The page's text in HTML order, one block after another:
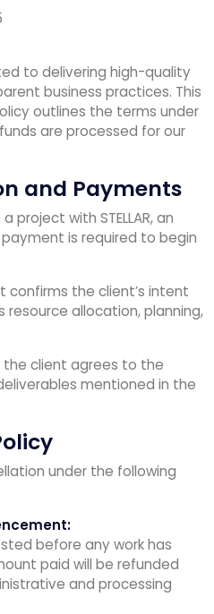
to delivering high-quality
business practices. This
outlines the terms under
are processed for our
and Payments
project with STELLAR, an
is required to begin
confirms the client’s intent
allocation, planning,
the client agrees to the
mentioned in the
under the following
before any work has
paid will be refunded
and processing